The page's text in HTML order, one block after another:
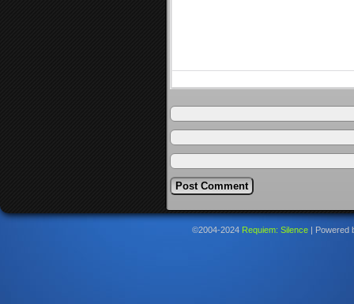
©2004-2024 Requiem: Silence Powered